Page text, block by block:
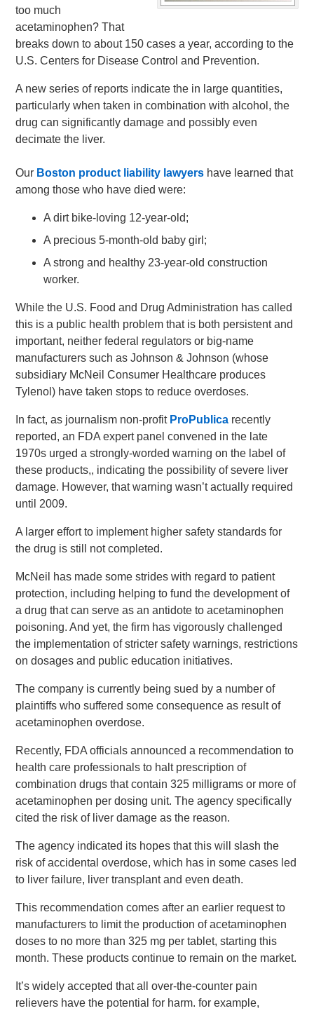
too much
acetaminophen? That
breaks down to about 150 cases a year, according to the
U.S. Centers for Disease Control and Prevention.
A new series of reports indicate the in large quantities,
particularly when taken in combination with alcohol, the
drug can significantly damage and possibly even
decimate the liver.
Our Boston product liability lawyers have learned that
among those who have died were:
A dirt bike-loving 12-year-old;
A precious 5-month-old baby girl;
A strong and healthy 23-year-old construction
worker.
While the U.S. Food and Drug Administration has called
this is a public health problem that is both persistent and
important, neither federal regulators or big-name
manufacturers such as Johnson & Johnson (whose
subsidiary McNeil Consumer Healthcare produces
Tylenol) have taken stops to reduce overdoses.
In fact, as journalism non-profit ProPublica recently
reported, an FDA expert panel convened in the late
1970s urged a strongly-worded warning on the label of
these products,, indicating the possibility of severe liver
damage. However, that warning wasn’t actually required
until 2009.
A larger effort to implement higher safety standards for
the drug is still not completed.
McNeil has made some strides with regard to patient
protection, including helping to fund the development of
a drug that can serve as an antidote to acetaminophen
poisoning. And yet, the firm has vigorously challenged
the implementation of stricter safety warnings, restrictions
on dosages and public education initiatives.
The company is currently being sued by a number of
plaintiffs who suffered some consequence as result of
acetaminophen overdose.
Recently, FDA officials announced a recommendation to
health care professionals to halt prescription of
combination drugs that contain 325 milligrams or more of
acetaminophen per dosing unit. The agency specifically
cited the risk of liver damage as the reason.
The agency indicated its hopes that this will slash the
risk of accidental overdose, which has in some cases led
to liver failure, liver transplant and even death.
This recommendation comes after an earlier request to
manufacturers to limit the production of acetaminophen
doses to no more than 325 mg per tablet, starting this
month. These products continue to remain on the market.
It’s widely accepted that all over-the-counter pain
relievers have the potential for harm. for example,